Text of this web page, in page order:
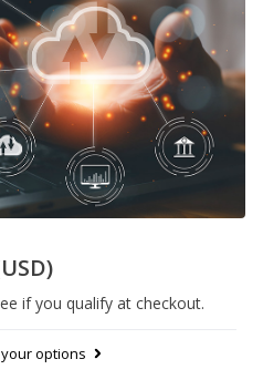
if you qualify at checkout.
options